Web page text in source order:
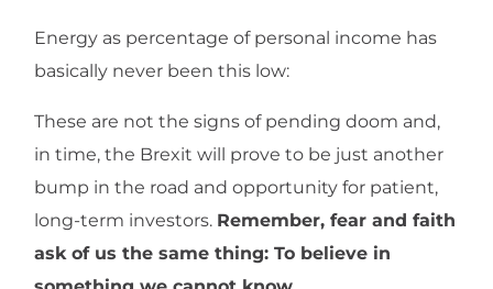
Energy as percentage of personal income has
basically never been this low:
These are not the signs of pending doom and,
in time, the Brexit will prove to be just another
bump in the road and opportunity for patient,
long-term investors. Remember, fear and faith
ask of us the same thing: To believe in